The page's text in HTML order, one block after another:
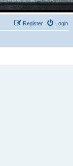
Login
Register